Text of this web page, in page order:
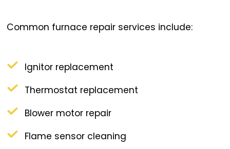
Common furnace repair services include:
Ignitor replacement
Thermostat replacement
Blower motor repair
Flame sensor cleaning